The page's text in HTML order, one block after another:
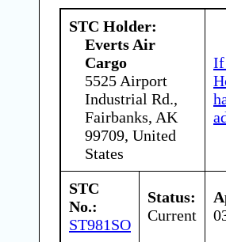
STC Holder:
Everts Air
Cargo
5525 Airport
Industrial Rd.,
Fairbanks, AK
99709, United
States
If
STC
No.:
ST981SO
Status:
Current